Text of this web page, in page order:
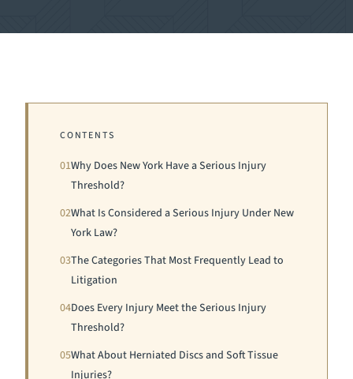
CONTENTS
01Why Does New York Have a Serious Injury
Threshold?
02What Is Considered a Serious Injury Under New
York Law?
03The Categories That Most Frequently Lead to
Litigation
04Does Every Injury Meet the Serious Injury
Threshold?
05What About Herniated Discs and Soft Tissue
Injuries?